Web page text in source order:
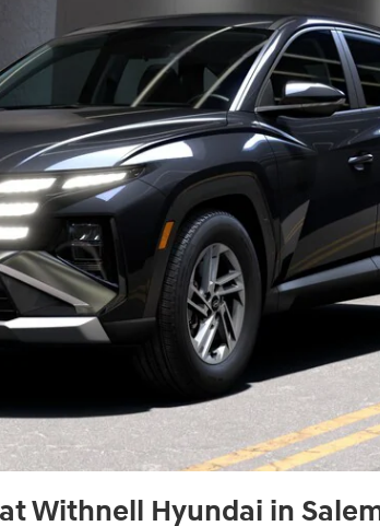
Withnell Hyundai in